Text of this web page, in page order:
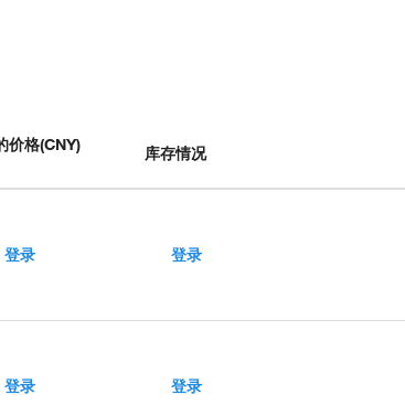
价格(CNY) 库存情况
登录 登录
登录 登录